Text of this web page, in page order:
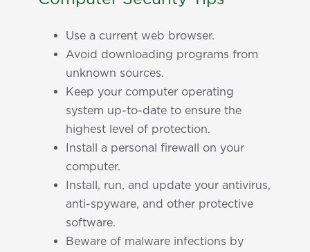
Use a current web browser.
Avoid downloading programs from
unknown sources.
Keep your computer operating
system up-to-date to ensure the
highest level of protection.
Install a personal firewall on your
computer.
Install, run, and update your antivirus,
anti-spyware, and other protective
software.
Beware of malware infections by